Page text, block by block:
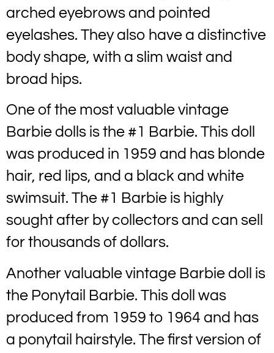
arched eyebrows and pointed
eyelashes. They also have a distinctive
body shape, with a slim waist and
broad hips.
One of the most valuable vintage
Barbie dolls is the #1 Barbie. This doll
was produced in 1959 and has blonde
hair, red lips, and a black and white
swimsuit. The #1 Barbie is highly
sought after by collectors and can sell
for thousands of dollars.
Another valuable vintage Barbie doll is
the Ponytail Barbie. This doll was
produced from 1959 to 1964 and has
a ponytail hairstyle. The first version of